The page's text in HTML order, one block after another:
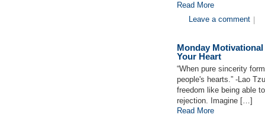
Read More
Leave a comment
Monday
Your Heart
“When pure sincerity
people's hearts.” -Lao
freedom like being able
rejection. Imagine […]
Read More